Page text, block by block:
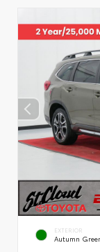
EXTERIOR
Autumn